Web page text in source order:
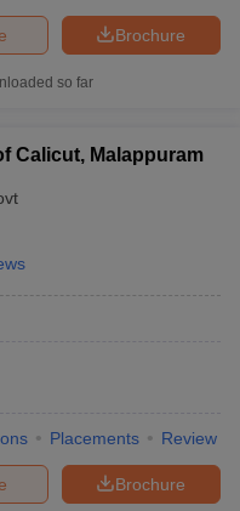
Brochure
so far
Calicut, Malappuram
Placements Review
Brochure